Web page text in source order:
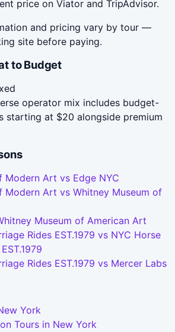
price on Viator and TripAdvisor.
and pricing vary by tour —
site before paying.
to Budget
operator mix includes budget-
starting at $20 alongside premium
Modern Art vs Edge NYC
Modern Art vs Whitney Museum of
Museum of American Art
Rides EST.1979 vs NYC Horse
Rides EST.1979 vs Mercer Labs
York
Tours in New York